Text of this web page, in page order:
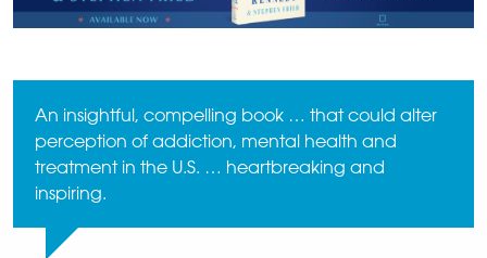
An insightful, compelling book … that could alter
perception of addiction, mental health and
treatment in the U.S. … heartbreaking and
inspiring.